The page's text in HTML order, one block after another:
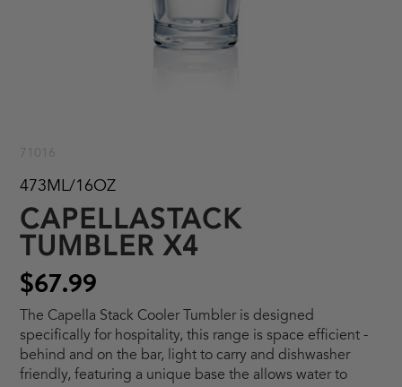
71016
473ML/16OZ
CAPELLASTACK
TUMBLER X4
$67.99
The Capella Stack Cooler Tumbler is designed
specifically for hospitality, this range is space efficient -
behind and on the bar, light to carry and dishwasher
friendly, featuring a unique base the allows water to